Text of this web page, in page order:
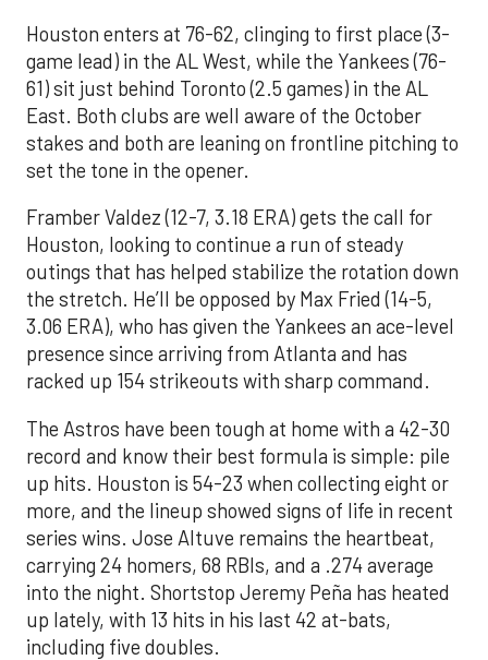
Houston enters at 76-62, clinging to first place (3-
game lead) in the AL West, while the Yankees (76-
61) sit just behind Toronto (2.5 games) in the AL
East. Both clubs are well aware of the October
stakes and both are leaning on frontline pitching to
set the tone in the opener.
Framber Valdez (12-7, 3.18 ERA) gets the call for
Houston, looking to continue a run of steady
outings that has helped stabilize the rotation down
the stretch. He’ll be opposed by Max Fried (14-5,
3.06 ERA), who has given the Yankees an ace-level
presence since arriving from Atlanta and has
racked up 154 strikeouts with sharp command.
The Astros have been tough at home with a 42-30
record and know their best formula is simple: pile
up hits. Houston is 54-23 when collecting eight or
more, and the lineup showed signs of life in recent
series wins. Jose Altuve remains the heartbeat,
carrying 24 homers, 68 RBIs, and a .274 average
into the night. Shortstop Jeremy Peña has heated
up lately, with 13 hits in his last 42 at-bats,
including five doubles.